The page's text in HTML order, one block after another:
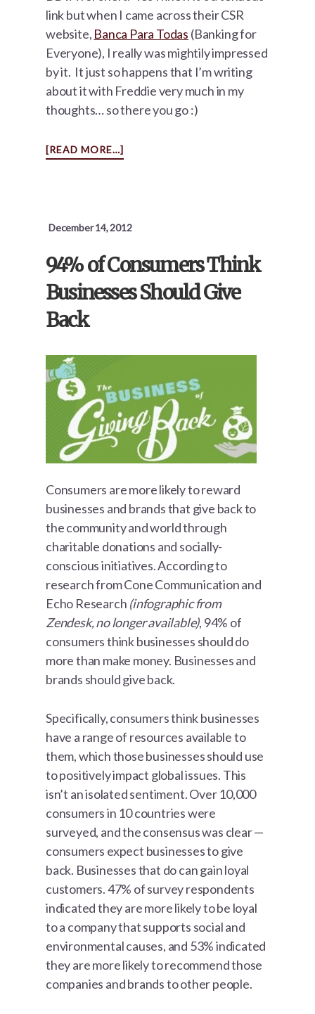
link but when I came across their CSR
website, Banca Para Todas (Banking for
Everyone), I really was mightily impressed
by it. It just so happens that I’m writing
about it with Freddie very much in my
thoughts… so there you go :)
[READ MORE…]
BANKING
HEAVEN
December 14, 2012
94% of Consumers Think
Businesses Should Give
Back
Consumers are more likely to reward
businesses and brands that give back to
the community and world through
charitable donations and socially-
conscious initiatives. According to
research from Cone Communication and
Echo Research (infographic from
Zendesk, no longer available), 94% of
consumers think businesses should do
more than make money. Businesses and
brands should give back.
Specifically, consumers think businesses
have a range of resources available to
them, which those businesses should use
to positively impact global issues. This
isn’t an isolated sentiment. Over 10,000
consumers in 10 countries were
surveyed, and the consensus was clear —
consumers expect businesses to give
back. Businesses that do can gain loyal
customers. 47% of survey respondents
indicated they are more likely to be loyal
to a company that supports social and
environmental causes, and 53% indicated
they are more likely to recommend those
companies and brands to other people.